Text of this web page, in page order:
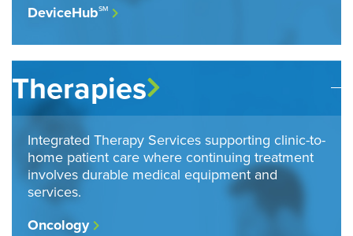
DeviceHubSM
Therapies
Integrated Therapy Services supporting clinic-to-
home patient care where continuing treatment
involves durable medical equipment and
services.
Oncology